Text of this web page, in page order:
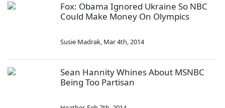
Fox: Obama Ignored Ukraine So NBC
Could Make Money On Olympics
Susie Madrak, Mar 4th, 2014
Sean Hannity Whines About MSNBC
Being Too Partisan